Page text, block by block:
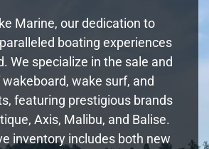
Marine, our dedication to
boating experiences
We specialize in the sale and
wake surf, and
featuring prestigious brands
Axis, Malibu, and Balise.
inventory includes both new